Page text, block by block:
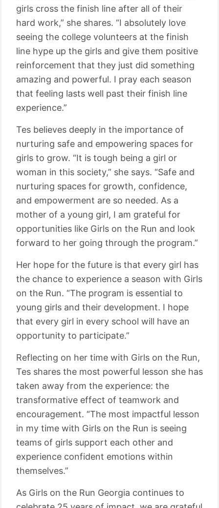
girls cross the finish line after all of their
hard work,” she shares. “I absolutely love
seeing the college volunteers at the finish
line hype up the girls and give them positive
reinforcement that they just did something
amazing and powerful. I pray each season
that feeling lasts well past their finish line
experience.”
Tes believes deeply in the importance of
nurturing safe and empowering spaces for
girls to grow. “It is tough being a girl or
woman in this society,” she says. “Safe and
nurturing spaces for growth, confidence,
and empowerment are so needed. As a
mother of a young girl, I am grateful for
opportunities like Girls on the Run and look
forward to her going through the program.”
Her hope for the future is that every girl has
the chance to experience a season with Girls
on the Run. “The program is essential to
young girls and their development. I hope
that every girl in every school will have an
opportunity to participate.”
Reflecting on her time with Girls on the Run,
Tes shares the most powerful lesson she has
taken away from the experience: the
transformative effect of teamwork and
encouragement. “The most impactful lesson
in my time with Girls on the Run is seeing
teams of girls support each other and
experience confident emotions within
themselves.”
As Girls on the Run Georgia continues to